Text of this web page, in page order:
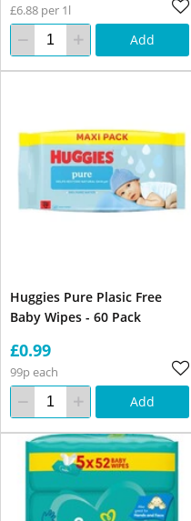
£6.88 per 1l
Add
Huggies Pure Plasic Free
Baby Wipes - 60 Pack
£0.99
99p each
Add